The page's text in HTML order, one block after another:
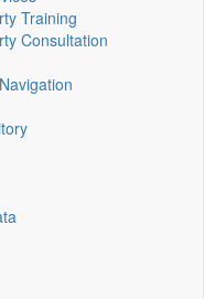
Training
Consultation